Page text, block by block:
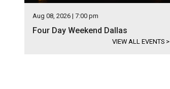
Aug 08, 2026 | 7:00 pm
Four Day Weekend Dallas
VIEW ALL EVENTS >